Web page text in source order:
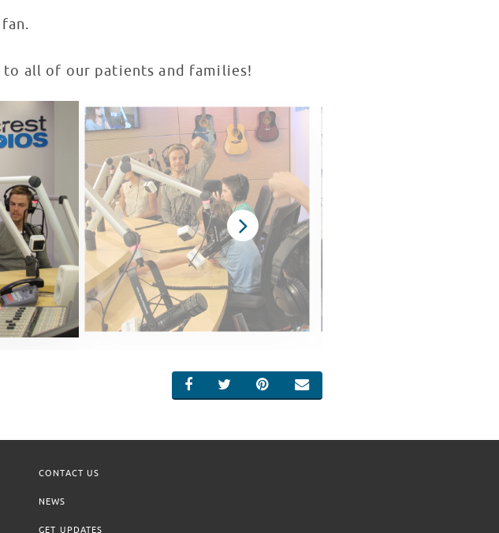
to all of our patients and families!
SHARE ON FACEBOOK
SHARE ON TWITTER
SHARE ON PINTEREST
EMAIL
CONTACT US
NEWS
GET UPDATES